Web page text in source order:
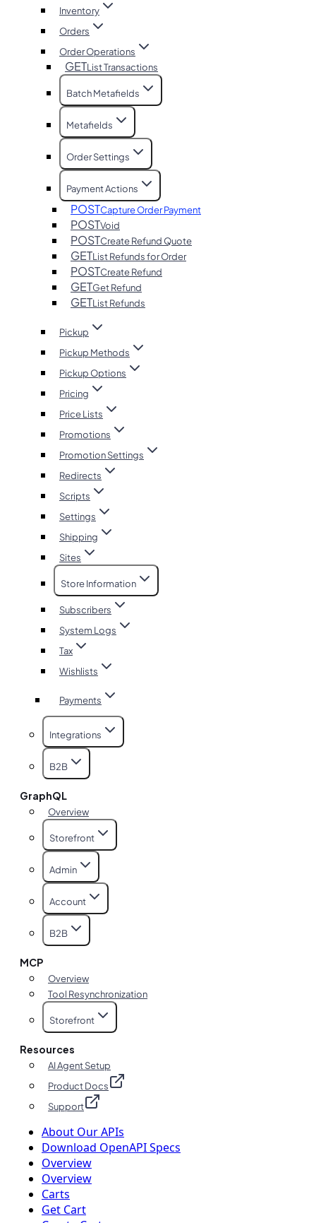
Inventory
Orders
Order Operations
GETList Transactions
Batch Metafields
Metafields
Order Settings
Payment Actions
POSTCapture Order Payment
POSTVoid
POSTCreate Refund Quote
GETList Refunds for Order
POSTCreate Refund
GETGet Refund
GETList Refunds
Pickup
Pickup Methods
Pickup Options
Pricing
Price Lists
Promotions
Promotion Settings
Redirects
Scripts
Settings
Shipping
Sites
Store Information
Subscribers
System Logs
Tax
Wishlists
Payments
Integrations
B2B
GraphQL
Overview
Storefront
Admin
Account
B2B
MCP
Overview
Tool Resynchronization
Storefront
Resources
AI Agent Setup
Product Docs
Support
About Our APIs
Download OpenAPI Specs
Overview
Overview
Carts
Get Cart